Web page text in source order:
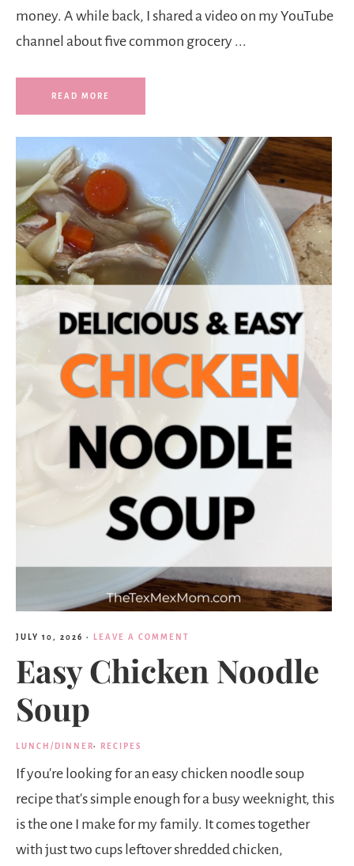
money. A while back, I shared a video on my YouTube
channel about five common grocery ...
READ MORE
JULY 10, 2026 · LEAVE A COMMENT
Easy Chicken Noodle
Soup
LUNCH/DINNER· RECIPES
If you're looking for an easy chicken noodle soup
recipe that's simple enough for a busy weeknight, this
is the one I make for my family. It comes together
with just two cups leftover shredded chicken,